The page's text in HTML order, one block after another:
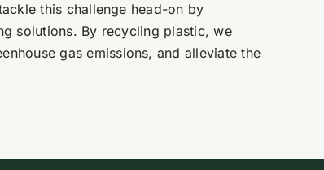
this challenge head-on by
solutions. By recycling plastic, we
gas emissions, and alleviate the